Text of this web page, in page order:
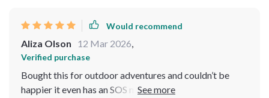
Would recommend
Aliza Olson 12 Mar 2026,
Verified purchase
Bought this for outdoor adventures and couldn’t be
happier it even has an SOS mode which makes me feel